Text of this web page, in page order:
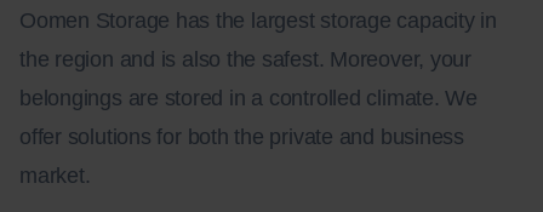
Oomen Storage has the largest storage capacity in
the region and is also the safest. Moreover, your
belongings are stored in a controlled climate. We
offer solutions for both the private and business
market.